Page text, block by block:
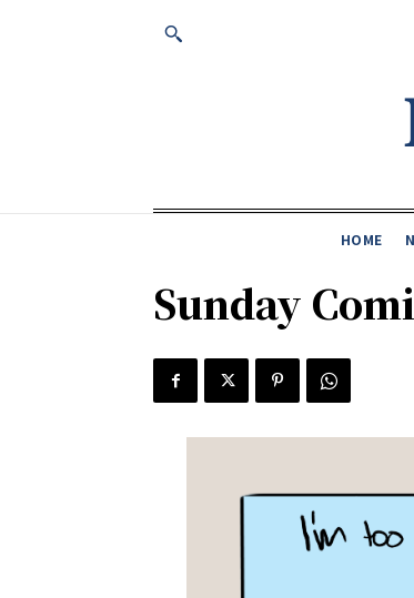
HOME
Sunday